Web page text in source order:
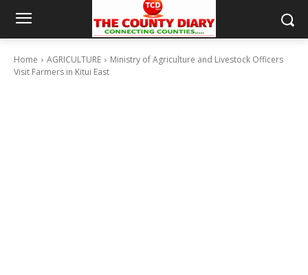
Home AGRICULTURE
Ministry of Agriculture and Livestock Officers
Visit Farmers in Kitui East